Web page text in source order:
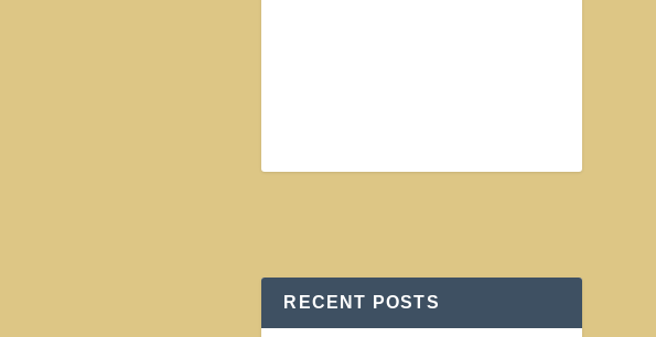
RECENT POSTS